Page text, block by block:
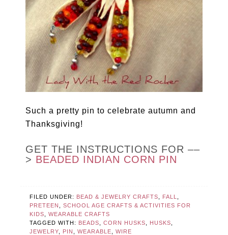
Such a pretty pin to celebrate autumn and
Thanksgiving!
GET THE INSTRUCTIONS FOR ––
> BEADED INDIAN CORN PIN
FILED UNDER: BEAD & JEWELRY CRAFTS FALL
PRETEEN
,SCHOOL AGE CRAFTS & ACTIVITIES FOR
KIDS
,WEARABLE CRAFTS
TAGGED WITH: BEADS ,CORN HUSKS HUSKS
JEWELRY
PIN ,WEARABLE ,WIRE